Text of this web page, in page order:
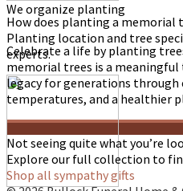
We organize planting
Planting location and tree
experts.
How does planting a memorial
Celebrate a life by planting
memorial trees is a
legacy for generations through
temperatures, and a healthier
Not seeing quite what you’re
Explore our full collection to
Shop all sympathy gifts